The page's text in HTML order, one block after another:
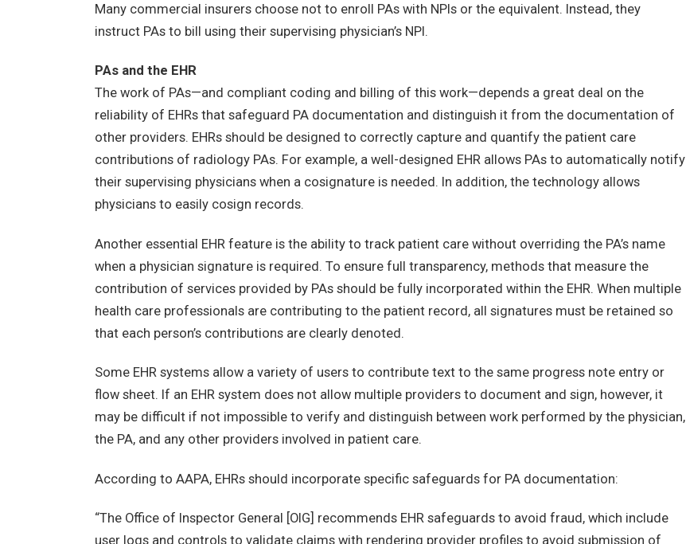
Many commercial insurers choose not to enroll PAs with NPIs or the equivalent. Instead, they
instruct PAs to bill using their supervising physician’s NPI.
PAs and the EHR
The work of PAs—and compliant coding and billing of this work—depends a great deal on the
reliability of EHRs that safeguard PA documentation and distinguish it from the documentation of
other providers. EHRs should be designed to correctly capture and quantify the patient care
contributions of radiology PAs. For example, a well-designed EHR allows PAs to automatically notify
their supervising physicians when a cosignature is needed. In addition, the technology allows
physicians to easily cosign records.
Another essential EHR feature is the ability to track patient care without overriding the PA’s name
when a physician signature is required. To ensure full transparency, methods that measure the
contribution of services provided by PAs should be fully incorporated within the EHR. When multiple
health care professionals are contributing to the patient record, all signatures must be retained so
that each person’s contributions are clearly denoted.
Some EHR systems allow a variety of users to contribute text to the same progress note entry or
flow sheet. If an EHR system does not allow multiple providers to document and sign, however, it
may be difficult if not impossible to verify and distinguish between work performed by the physician,
the PA, and any other providers involved in patient care.
According to AAPA, EHRs should incorporate specific safeguards for PA documentation:
“The Office of Inspector General [OIG] recommends EHR safeguards to avoid fraud, which include
user logs and controls to validate claims with rendering provider profiles to avoid submission of